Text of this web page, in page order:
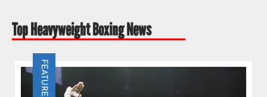
Top Heavyweight Boxing News
FEATURE